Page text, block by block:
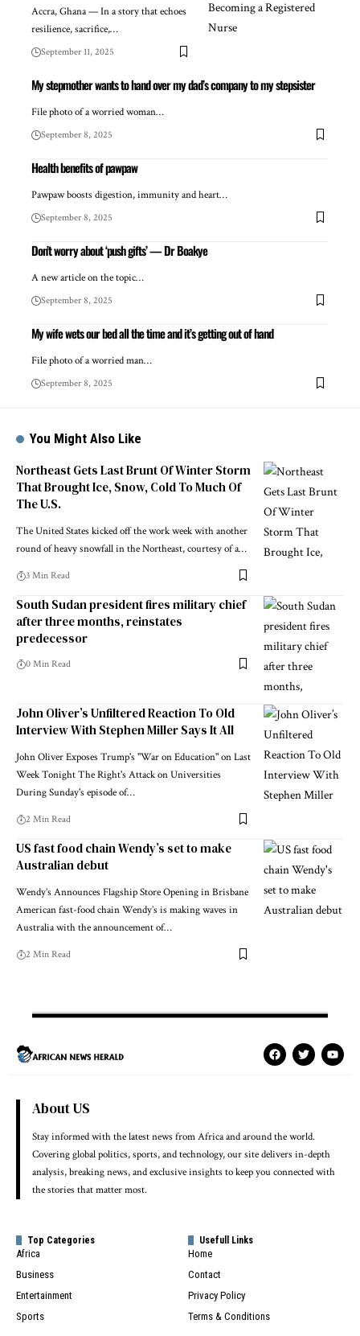
Accra, Ghana — In a story that echoes
resilience, sacrifice,…
September 11, 2025
My stepmother wants to hand over my dad’s company to my stepsister
File photo of a worried woman…
September 8, 2025
Health benefits of pawpaw
Pawpaw boosts digestion, immunity and heart…
September 8, 2025
Don’t worry about ‘push gifts’ — Dr Boakye
A new article on the topic…
September 8, 2025
My wife wets our bed all the time and it’s getting out of hand
File photo of a worried man…
September 8, 2025
You Might Also Like
Northeast Gets Last Brunt Of Winter Storm
That Brought Ice, Snow, Cold To Much Of
The U.S.
The United States kicked off the work week with another
round of heavy snowfall in the Northeast, courtesy of a…
3 Min Read
South Sudan president fires military chief
after three months, reinstates
predecessor
0 Min Read
John Oliver’s Unfiltered Reaction To Old
Interview With Stephen Miller Says It All
John Oliver Exposes Trump's "War on Education" on Last
Week Tonight The Right's Attack on Universities
During Sunday's episode of…
2 Min Read
US fast food chain Wendy’s set to make
Australian debut
Wendy’s Announces Flagship Store Opening in Brisbane
American fast-food chain Wendy’s is making waves in
Australia with the announcement of…
2 Min Read
About US
Stay informed with the latest news from Africa and around the world.
Covering global politics, sports, and technology, our site delivers in-depth
analysis, breaking news, and exclusive insights to keep you connected with
the stories that matter most.
Top Categories
Africa
Business
Entertainment
Sports
Usefull Links
Home
Contact
Privacy Policy
Terms & Conditions